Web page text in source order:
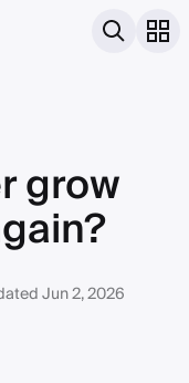
grow
Jun 2, 2026